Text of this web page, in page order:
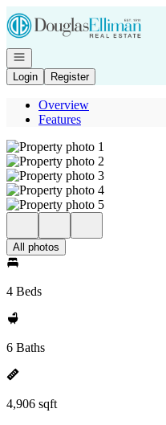
Go to: Homepage
Open navigation
Login
Register
Overview
Features
All photos
4 Beds
6 Baths
4,906 sqft